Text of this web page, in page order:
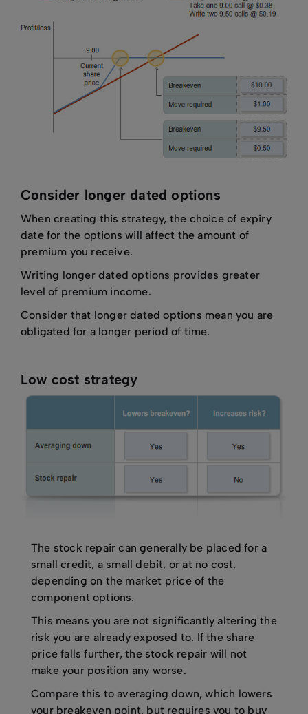
Consider longer dated options
When creating this strategy, the choice of expiry
date for the options will affect the amount of
premium you receive.
Writing longer dated options provides greater
level of premium income.
Consider that longer dated options mean you are
obligated for a longer period of time.
Low cost strategy
The stock repair can generally be placed for a
small credit, a small debit, or at no cost,
depending on the market price of the
component options.
This means you are not significantly altering the
risk you are already exposed to. If the share
price falls further, the stock repair will not
make your position any worse.
Compare this to averaging down, which lowers
your breakeven point, but requires you to buy